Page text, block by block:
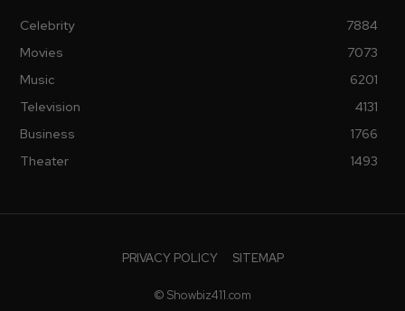
Celebrity
7884
Movies
7073
Music
6201
Television
4131
Business
1766
Theater
1493
PRIVACY POLICY SITEMAP
© Showbiz411.com